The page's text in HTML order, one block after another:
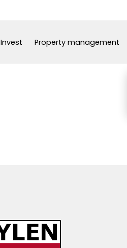
Invest Property management